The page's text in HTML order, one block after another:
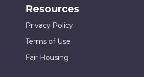
Resources
Privacy Policy
Terms of Use
Fair Housing